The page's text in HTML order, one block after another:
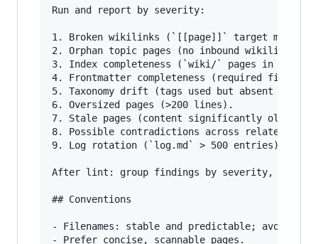
Run and report by severity:
1. Broken wikilinks (`[[page]]` target
2. Orphan topic pages (no inbound wikilinks).
3. Index completeness (`wiki/` pages in `wiki/
4. Frontmatter completeness (required fields
5. Taxonomy drift (tags used but absent in
6. Oversized pages (>200 lines).
7. Stale pages (content significantly older
8. Possible contradictions across related
9. Log rotation (`log.md` > 500 entries).
After lint: group findings by severity, provide
## Conventions
- Filenames: stable and predictable; avoid
- Prefer concise, scannable pages.